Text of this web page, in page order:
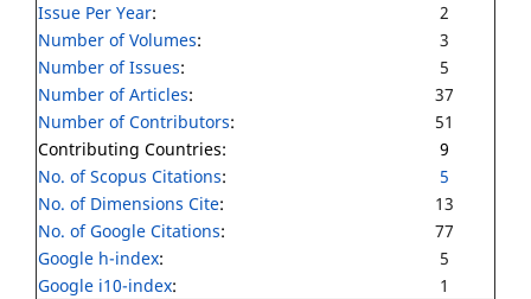
Issue Per Year:
2
Number of Volumes:
3
Number of Issues:
5
Number of Articles:
37
Number of Contributors:
51
Contributing Countries:
9
No. of Scopus Citations:
5
No. of Dimensions Cite:
13
No. of Google Citations:
77
Google h-index:
5
Google i10-index: 1